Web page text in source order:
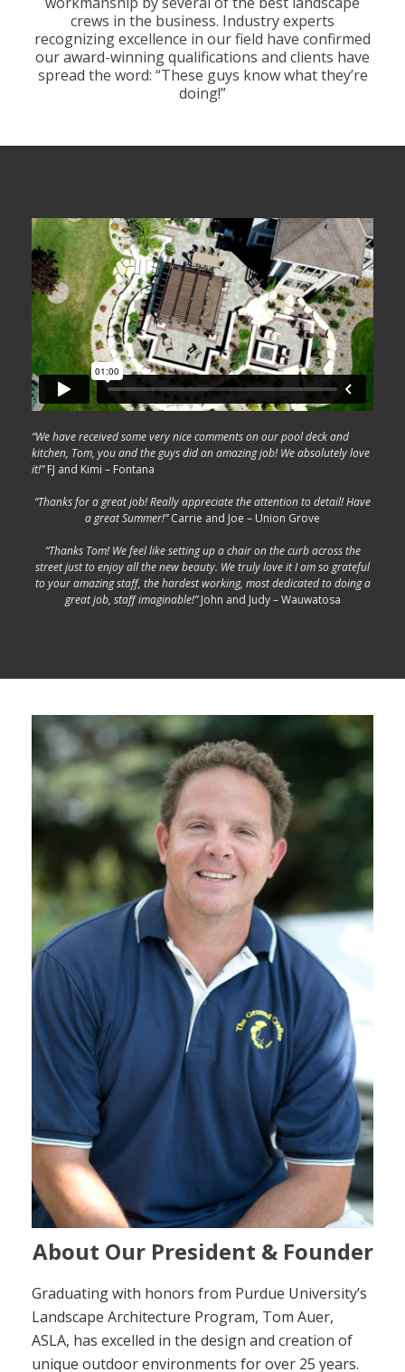
crews in the business. Industry experts
recognizing excellence in our field have confirmed
our award-winning qualifications and clients have
spread the word: “These guys know what they’re
doing!”
“We have received some very nice comments on our pool deck and
kitchen, Tom, you and the guys did an amazing job! We absolutely love
it!”FJ and Kimi – Fontana
“Thanks for a great job! Really appreciate the attention to detail! Have
a great Summer!”Carrie and Joe – Union Grove
“Thanks Tom! We feel like setting up a chair on the curb across the
street just to enjoy all the new beauty. We truly love it I am so grateful
to your amazing staff, the hardest working, most dedicated to doing a
great job, staff imaginable!”John and Judy – Wauwatosa
About Our President & Founder
Graduating with honors from Purdue University’s
Landscape Architecture Program, Tom Auer,
ASLA, has excelled in the design and creation of
unique outdoor environments for over 25 years.